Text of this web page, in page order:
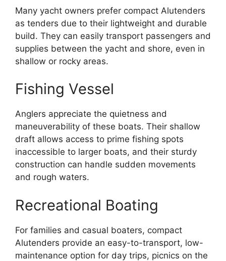
Many yacht owners prefer compact Alutenders
as tenders due to their lightweight and durable
build. They can easily transport passengers and
supplies between the yacht and shore, even in
shallow or rocky areas.
Fishing Vessel
Anglers appreciate the quietness and
maneuverability of these boats. Their shallow
draft allows access to prime fishing spots
inaccessible to larger boats, and their sturdy
construction can handle sudden movements
and rough waters.
Recreational Boating
For families and casual boaters, compact
Alutenders provide an easy-to-transport, low-
maintenance option for day trips, picnics on the